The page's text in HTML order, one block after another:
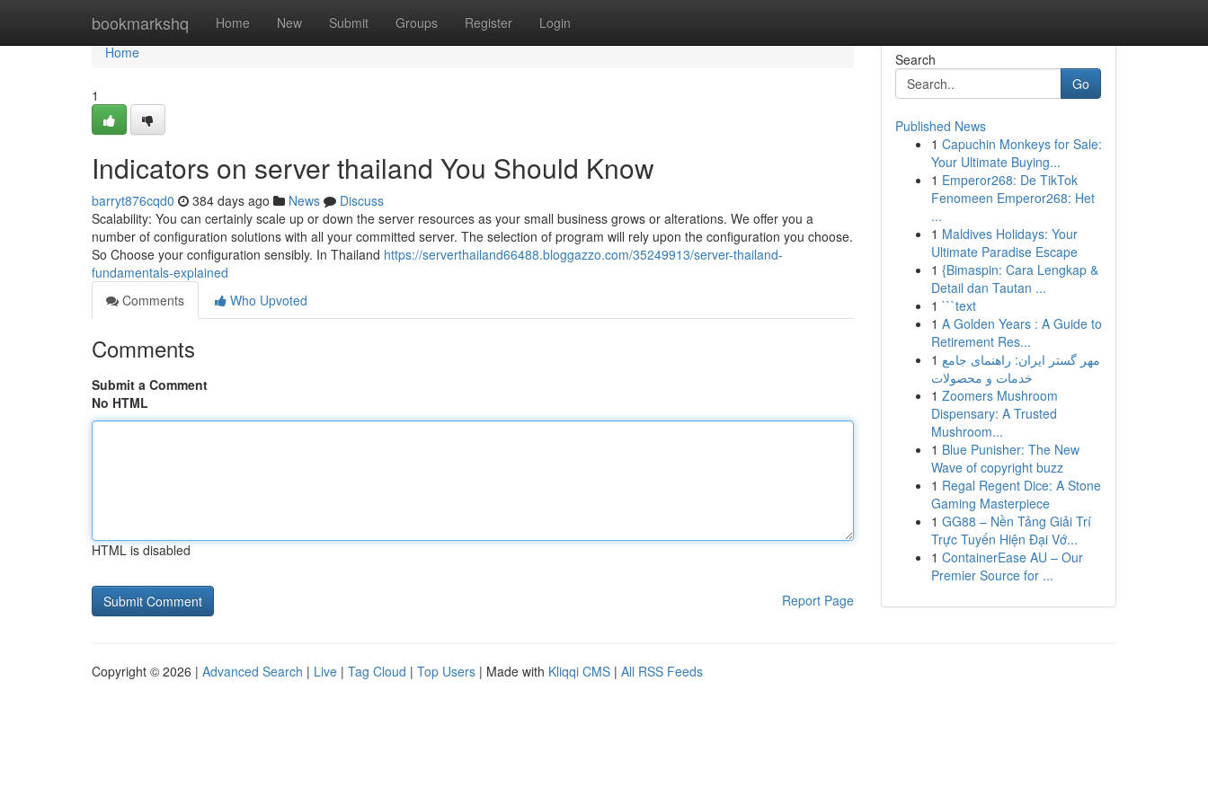
bookmarkshq Home New Submit Groups Register Login
Home
Home
1
Indicators on server thailand You Should Know
barryt876cqd0 384 days ago News
Discuss
Scalability: You can certainly scale up or down the server resources as your small business grows or alterations. We offer you a
number of configuration solutions with all your committed server. The selection of program will rely upon the configuration you choose.
So Choose your configuration sensibly. In Thailand https://serverthailand66488.bloggazzo.com/35249913/server-thailand-
fundamentals-explained
Comments
Who Upvoted
Comments
Submit a Comment
No HTML
HTML is disabled
Report Page
Search
Go
Published News
1 Capuchin Monkeys for Sale:
Your Ultimate Buying...
1 Emperor268: De TikTok
Fenomeen Emperor268: Het
...
1 Maldives Holidays: Your
Ultimate Paradise Escape
1 {Bimaspin: Cara Lengkap &
Detail dan Tautan ...
1 ```text
1 A Golden Years : A Guide to
Retirement Res...
1 مهر گستر ایران: راهنمای جامع
خدمات و محصولات
1 Zoomers Mushroom
Dispensary: A Trusted
Mushroom...
1 Blue Punisher: The New
Wave of copyright buzz
1 Regal Regent Dice: A Stone
Gaming Masterpiece
1 GG88 – Nền Tảng Giải Trí
Trực Tuyến Hiện Đại Vớ...
1 ContainerEase AU – Our
Premier Source for ...
Copyright © 2026 | Advanced Search | Live | Tag Cloud | Top Users | Made with Kliqqi CMS | All RSS Feeds